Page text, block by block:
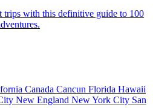
trips with this definitive guide to 100
Canada Cancun Florida Hawaii
New England New York City San